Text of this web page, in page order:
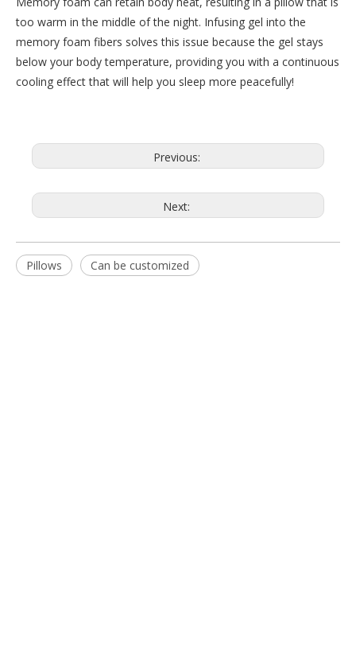
too warm in the middle of the night. Infusing gel into the
memory foam fibers solves this issue because the gel stays
below your body temperature, providing you with a continuous
cooling effect that will help you sleep more peacefully!
Previous:
Next:
Pillows Can be customized